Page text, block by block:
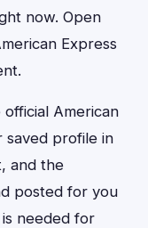
now. Open
Express
American
saved profile in
and the
posted for you
is needed for